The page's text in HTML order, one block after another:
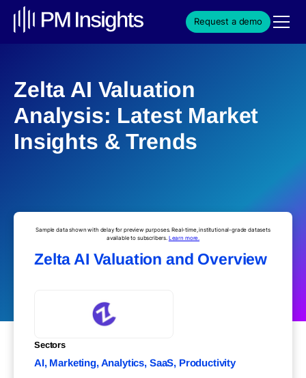
Request a demo
Zelta AI Valuation
Analysis: Latest Market
Insights & Trends
Sample data shown with delay for preview purposes. Real-time, institutional-grade datasets
available to subscribers. Learn more.
Zelta AI Valuation and Overview
Sectors
AI, Marketing, Analytics, SaaS, Productivity